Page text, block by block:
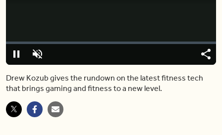
PauseUnmute
Loaded:
0%
Share
Drew Kozub gives the rundown on the latest fitness tech
that brings gaming and fitness to a new level.